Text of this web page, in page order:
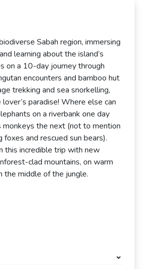
Sabah region, immersing
learning about the island’s
on a 10-day journey through
encounters and bamboo hut
trekking and sea snorkelling,
lover’s paradise! Where else can
on a riverbank one day
monkeys the next (not to mention
and rescued sun bears).
this incredible trip with new
clad mountains, on warm
the middle of the jungle.